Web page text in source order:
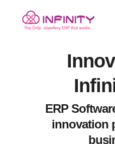
ERP
innovation